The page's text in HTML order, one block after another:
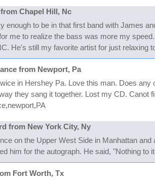
Chapel Hill, Nc
enough to be in that first band with James
me to realize the bass was more my
He's still my favorite artist for just relaxing
from Newport, Pa
in Hershey Pa. Love this man. Does
they sang it together. Lost my CD. Canot
from New York City, Ny
on the Upper West Side in Manhattan
him for the autograph. He said, "Nothing to
Fort Worth, Tx